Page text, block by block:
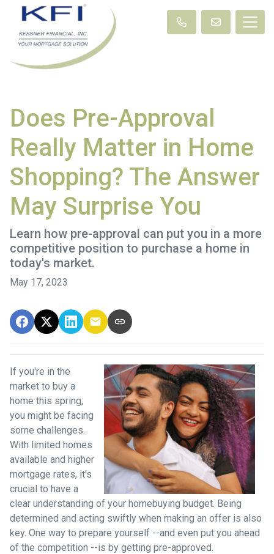
Does Pre-Approval
Really Matter in Home
Shopping? The Answer
May Surprise You
Learn how pre-approval can put you in a more
competitive position to purchase a home in
today's market.
May 17, 2023
If you're in the
market to buy a
home this spring,
you might be facing
some challenges.
With limited homes
available and higher
mortgage rates, it's
crucial to have a
clear understanding of your homebuying budget. Being
determined and acting swiftly when making an offer is also
key. One way to prepare yourself --and even put you ahead
of the competition --is by getting pre-approved.